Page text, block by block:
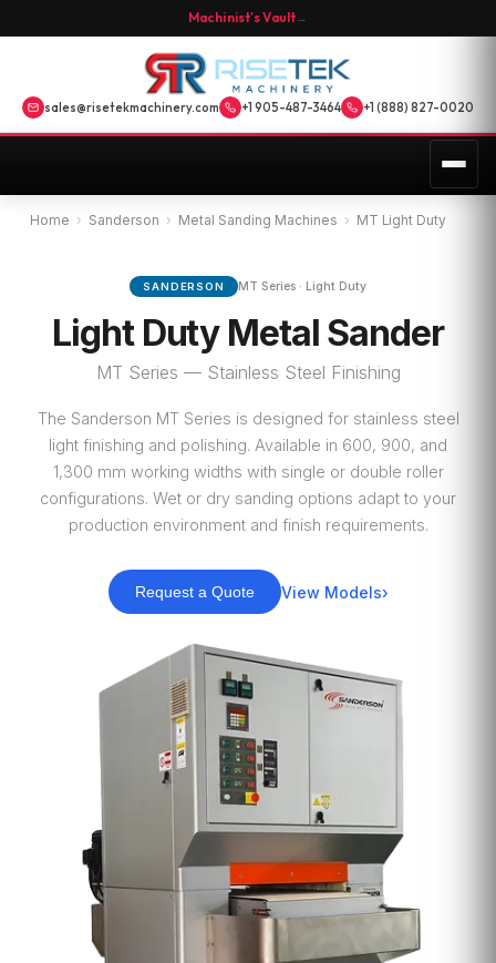
Machinist's Vault→
sales@risetekmachinery.com +1 905-487-3464 +1 (888) 827-0020
Home › Sanderson › Metal Sanding Machines › MT Light Duty
SANDERSON MT Series · Light Duty
Light Duty Metal Sander
MT Series — Stainless Steel Finishing
The Sanderson MT Series is designed for stainless steel
light finishing and polishing. Available in 600, 900, and
1,300 mm working widths with single or double roller
configurations. Wet or dry sanding options adapt to your
production environment and finish requirements.
Request a Quote View Models